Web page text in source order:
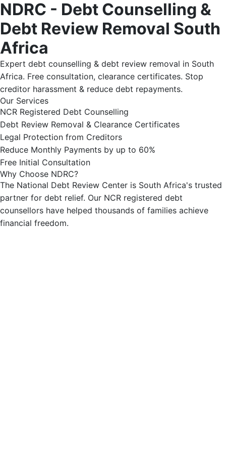
NDRC - Debt Counselling &
Debt Review Removal South
Africa
Expert debt counselling & debt review removal in South
Africa. Free consultation, clearance certificates. Stop
creditor harassment & reduce debt repayments.
Our Services
NCR Registered Debt Counselling
Debt Review Removal & Clearance Certificates
Legal Protection from Creditors
Reduce Monthly Payments by up to 60%
Free Initial Consultation
Why Choose NDRC?
The National Debt Review Center is South Africa's trusted
partner for debt relief. Our NCR registered debt
counsellors have helped thousands of families achieve
financial freedom.